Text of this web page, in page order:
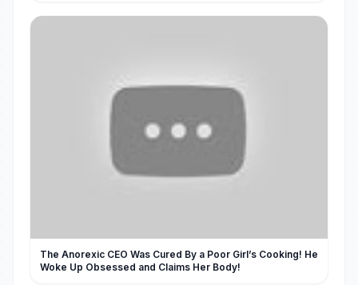
The Anorexic CEO Was Cured By a Poor Girl’s Cooking! He
Woke Up Obsessed and Claims Her Body!